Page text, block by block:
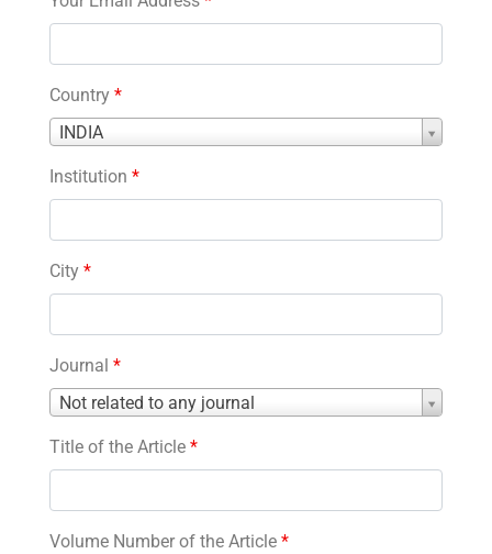
Country *
INDIA
Country
Institution *
City *
Journal *
Not related to any journal
Journal
Title of the Article *
Volume Number of the Article *